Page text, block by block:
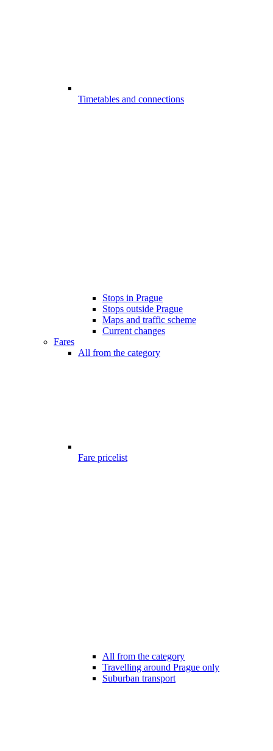
Timetables and connections
Stops in Prague
Stops outside Prague
Maps and traffic scheme
Current changes
Fares
All from the category
Fare pricelist
All from the category
Travelling around Prague only
Suburban transport